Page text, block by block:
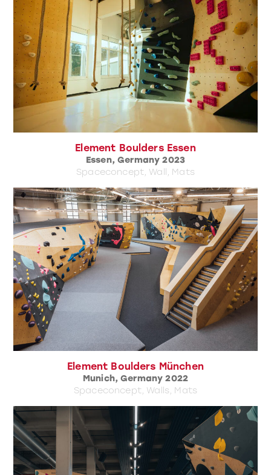
Element Boulders Essen
Essen, Germany 2023
Spaceconcept, Wall, Mats
Element Boulders München
Munich, Germany 2022
Spaceconcept, Walls, Mats